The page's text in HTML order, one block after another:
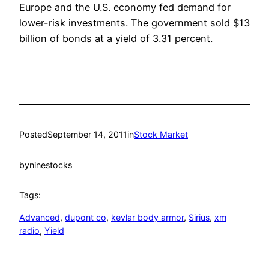
Europe and the U.S. economy fed demand for
lower-risk investments. The government sold $13
billion of bonds at a yield of 3.31 percent.
PostedSeptember 14, 2011inStock Market
byninestocks
Tags:
Advanced, dupont co, kevlar body armor, Sirius, xm
radio, Yield